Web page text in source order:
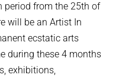
period from the 25th of
will be an Artist In
ecstatic arts
during these 4 months
exhibitions,